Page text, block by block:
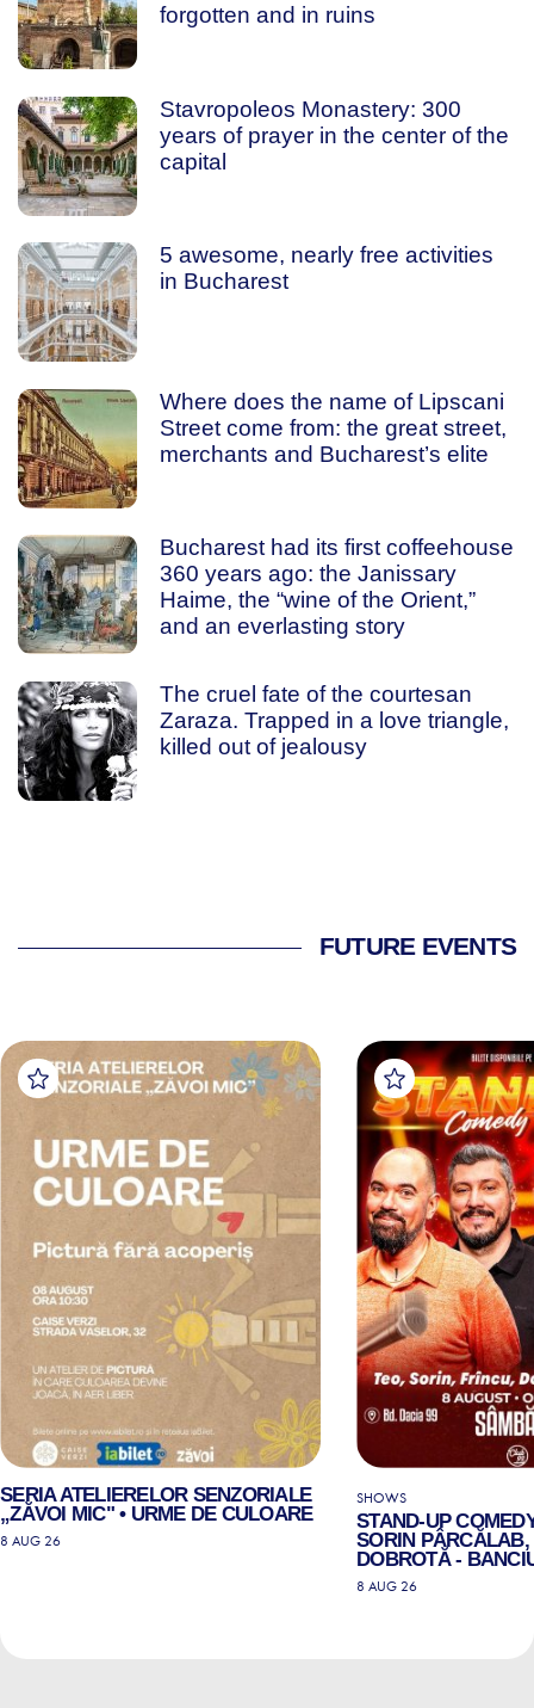
forgotten and in ruins
Stavropoleos Monastery: 300
years of prayer in the center of the
capital
5 awesome, nearly free activities
in Bucharest
Where does the name of Lipscani
Street come from: the great street,
merchants and Bucharest’s elite
Bucharest had its first coffeehouse
360 years ago: the Janissary
Haime, the “wine of the Orient,”
and an everlasting story
The cruel fate of the courtesan
Zaraza. Trapped in a love triangle,
killed out of jealousy
FUTURE EVENTS
SERIA ATELIERELOR SENZORIALE
„ZĂVOI MIC" • URME DE CULOARE
8 AUG 26
SHOWS
STAND-UP
SORIN PÂRCĂLAB,
DOBROTĂ -
8 AUG 26